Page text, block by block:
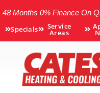
48 Months 0% Finance On
Specials Service
Areas